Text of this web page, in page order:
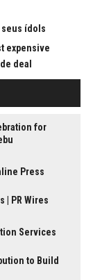
seus ídols
expensive
deal
for
Press
| PR Wires
Services
to Build